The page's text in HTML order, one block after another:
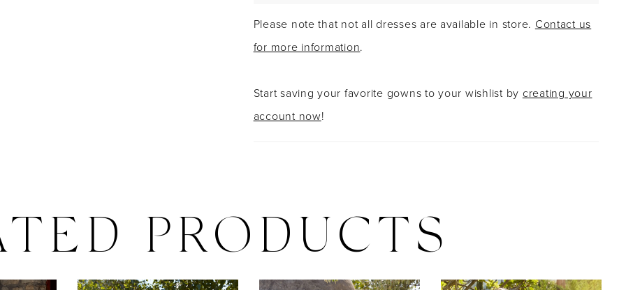
Please note that not all dresses are available in store. Contact us
for more information.
Start saving your favorite gowns to your wishlist by creating your
account now!
PRODUCTS